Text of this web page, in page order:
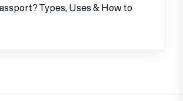
Types, Uses & How to